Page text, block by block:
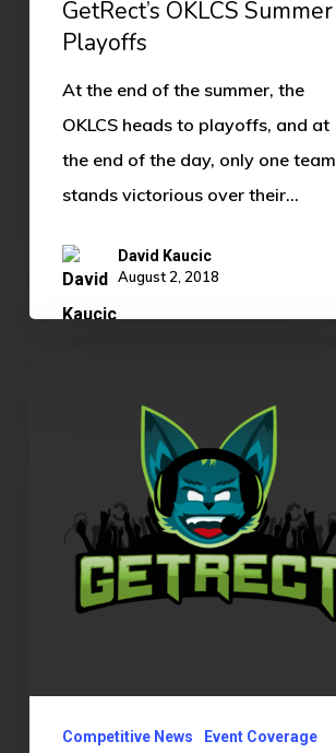
GetRect’s OKLCS Summer
Playoffs
At the end of the summer, the
OKLCS heads to playoffs, and at
the end of the day, only one team
stands victorious over their…
David Kaucic
August 2, 2018
Competitive News Event Coverage